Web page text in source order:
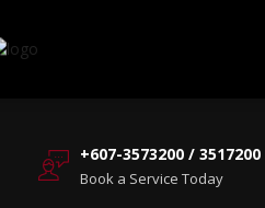
+607-3573200 / 3517200
Book a Service Today